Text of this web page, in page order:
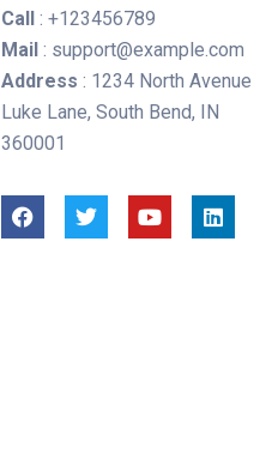
Call
: +123456789
Mail : support@example.com
Address : 1234 North Avenue
Luke Lane, South Bend, IN
360001